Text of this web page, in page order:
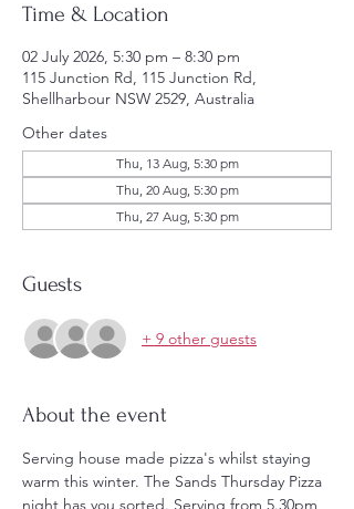
Time & Location
02 July 2026, 5:30 pm – 8:30 pm
115 Junction Rd, 115 Junction Rd,
Shellharbour NSW 2529, Australia
Other dates
Thu, 13 Aug, 5:30 pm
Thu, 20 Aug, 5:30 pm
Thu, 27 Aug, 5:30 pm
Guests
+ 9 other guests
About the event
Serving house made pizza's whilst staying
warm this winter. The Sands Thursday Pizza
night has you sorted. Serving from 5.30pm